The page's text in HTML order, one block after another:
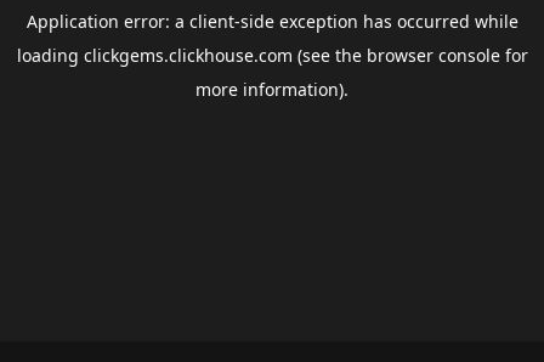
Application error: a client-side exception has occurred while
loading clickgems.clickhouse.com (see the browser consolefor
more information).